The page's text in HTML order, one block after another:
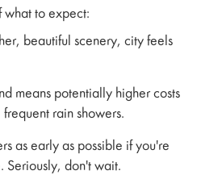
what to expect:
beautiful scenery, city feels
means potentially higher costs
rain showers.
as early as possible if you're
Seriously, don't wait.